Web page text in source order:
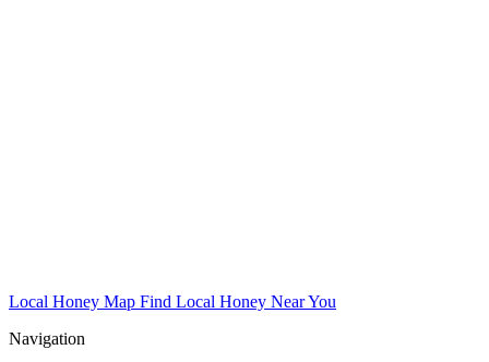
Local Honey Map Find Local Honey Near You
Navigation